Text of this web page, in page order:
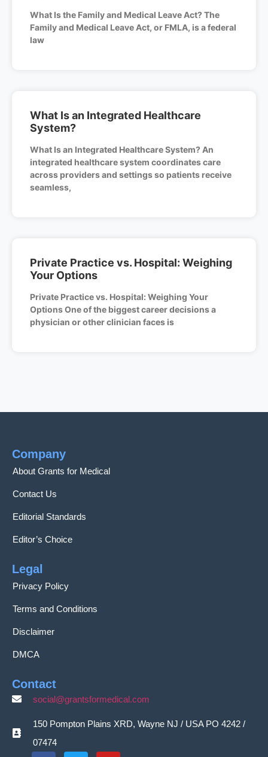
What Is the Family and Medical Leave Act? The
Family and Medical Leave Act, or FMLA, is a federal
law
What Is an Integrated Healthcare
System?
What Is an Integrated Healthcare System? An
integrated healthcare system coordinates care
across providers and settings so patients receive
seamless,
Private Practice vs. Hospital: Weighing
Your Options
Private Practice vs. Hospital: Weighing Your
Options One of the biggest career decisions a
physician or other clinician faces is
Company
About Grants for Medical
Contact Us
Editorial Standards
Editor’s Choice
Legal
Privacy Policy
Terms and Conditions
Disclaimer
DMCA
Contact
social@grantsformedical.com
150 Pompton Plains XRD, Wayne NJ / USA PO 4242 /
07474